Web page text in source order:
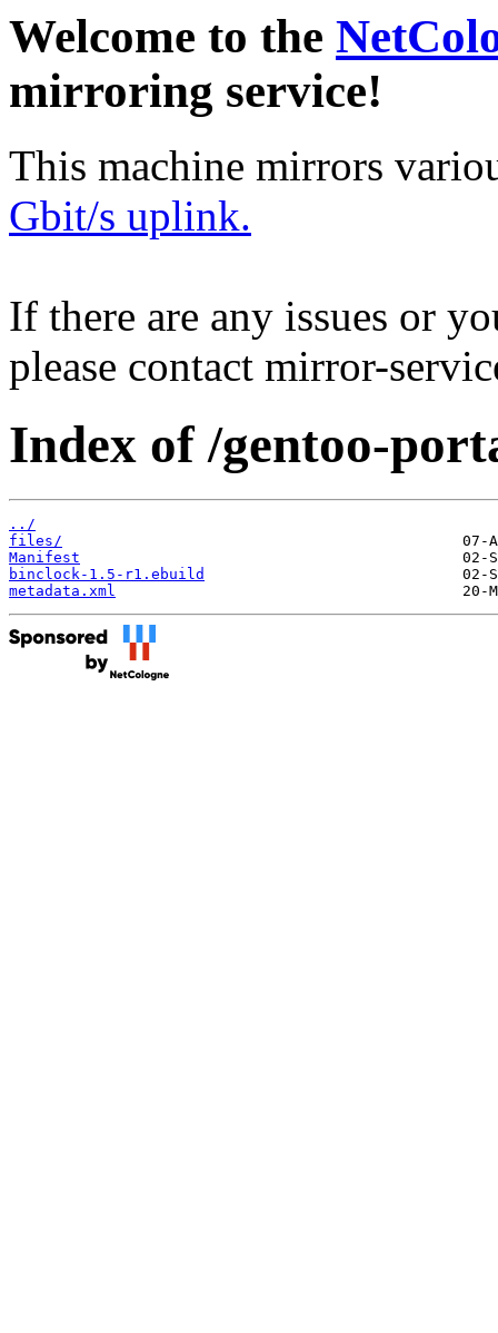
Welcome to the
mirroring service!
This machine mirrors
Gbit/s uplink.
If there are any issues or
please contact mirror-
Index of /gentoo-
../
files/
Manifest
binclock-1.5-r1.ebuild
metadata.xml